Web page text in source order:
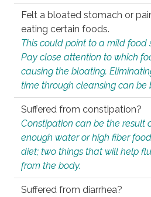
Felt a bloated stomach or
eating certain foods.
This could point to a mild food
Pay close attention to which
causing the bloating.
time through cleansing can be
Suffered from constipation?
Constipation can be the result
enough water or high fiber
diet; two things that will help
from the body.
Suffered from diarrhea?